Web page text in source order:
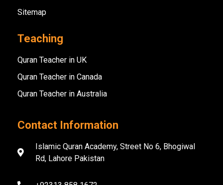
Sitemap
Teaching
Quran Teacher in UK
Quran Teacher in Canada
Quran Teacher in Australia
Contact Information
Islamic Quran Academy, Street No 6, Bhogiwal
Rd, Lahore Pakistan